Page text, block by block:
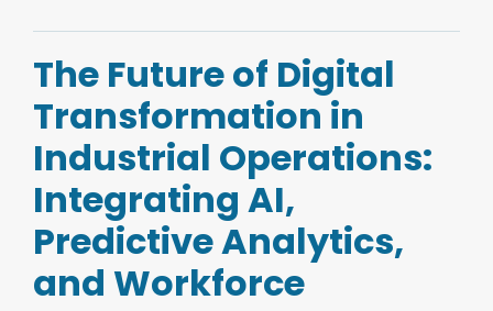
The Future of Digital
Transformation in
Industrial Operations:
Integrating AI,
Predictive Analytics,
and Workforce